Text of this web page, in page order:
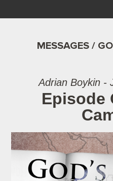
MESSAGES /
Adrian Boykin -
Episode